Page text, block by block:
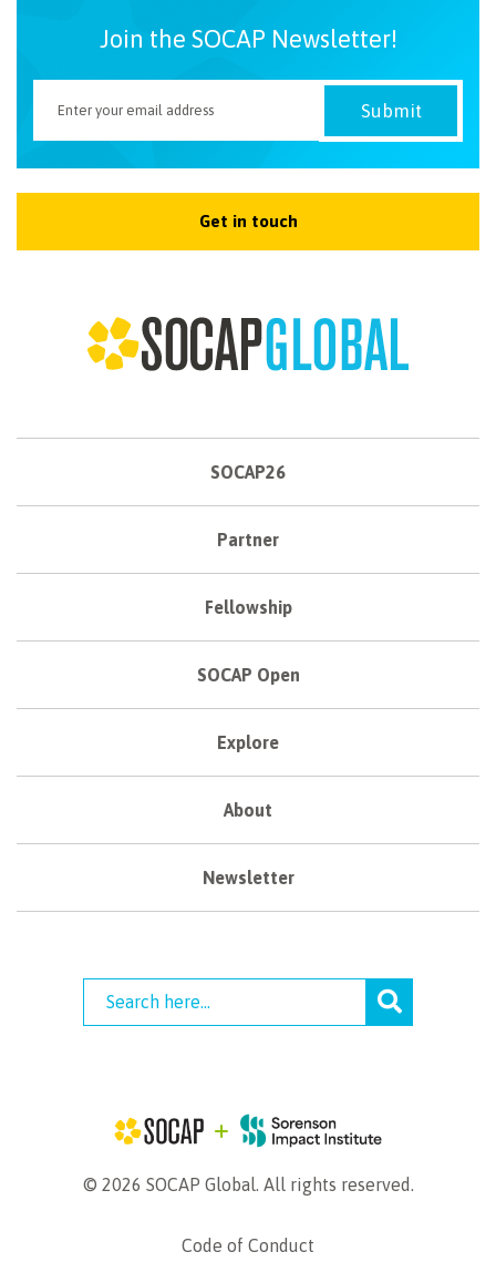
Join the SOCAP Newsletter!
Get in touch
SOCAP26
Partner
Fellowship
SOCAP Open
Explore
About
Newsletter
© 2026 SOCAP Global. All rights reserved.
Code of Conduct